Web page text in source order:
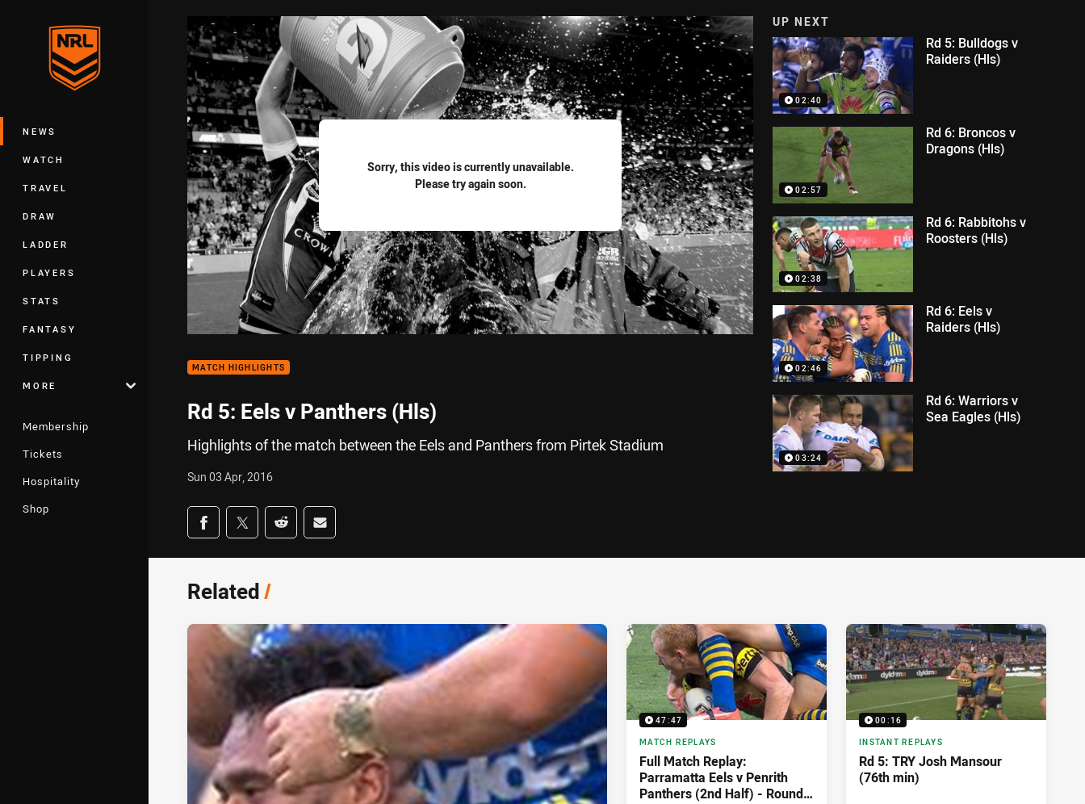
Main
NEWS
WATCH
TRAVEL
DRAW
LADDER
PLAYERS
STATS
FANTASY
TIPPING
MORE
Membership
Tickets
Hospitality
Shop
Sorry, this video is currently unavailable.
Please try again soon.
MATCH HIGHLIGHTS
Rd 5: Eels v Panthers (Hls)
Highlights of the match between the Eels and Panthers from Pirtek Stadium
Sun 03 Apr, 2016
Share on social media
Share via Facebook
Share via Twitter
Share via Reddit
Share via Email
UP NEXT
02:40
Rd 5: Bulldogs v
Raiders (Hls)
02:57
Rd 6: Broncos v
Dragons (Hls)
02:38
Rd 6: Rabbitohs v
Roosters (Hls)
02:46
Rd 6: Eels v
Raiders (Hls)
03:24
Rd 6: Warriors v
Sea Eagles (Hls)
Related/
47:47
MATCH REPLAYS
Full Match Replay:
Parramatta Eels v Penrith
Panthers (2nd Half) - Round
00:16
INSTANT REPLAYS
Rd 5: TRY Josh Mansour
(76th min)